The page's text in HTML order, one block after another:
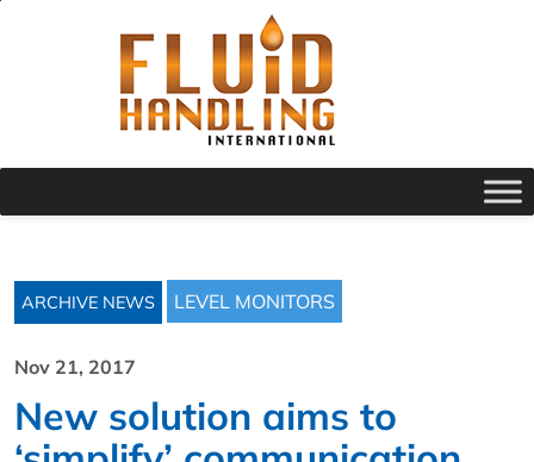
ARCHIVE NEWS LEVEL MONITORS
Nov 21, 2017
New solution aims to